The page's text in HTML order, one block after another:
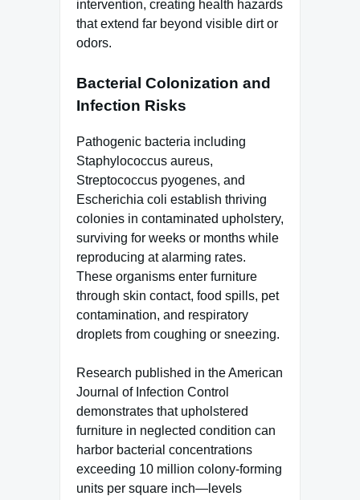
intervention, creating health hazards
that extend far beyond visible dirt or
odors.
Bacterial Colonization and
Infection Risks
Pathogenic bacteria including
Staphylococcus aureus,
Streptococcus pyogenes, and
Escherichia coli establish thriving
colonies in contaminated upholstery,
surviving for weeks or months while
reproducing at alarming rates.
These organisms enter furniture
through skin contact, food spills, pet
contamination, and respiratory
droplets from coughing or sneezing.
Research published in the American
Journal of Infection Control
demonstrates that upholstered
furniture in neglected condition can
harbor bacterial concentrations
exceeding 10 million colony-forming
units per square inch—levels